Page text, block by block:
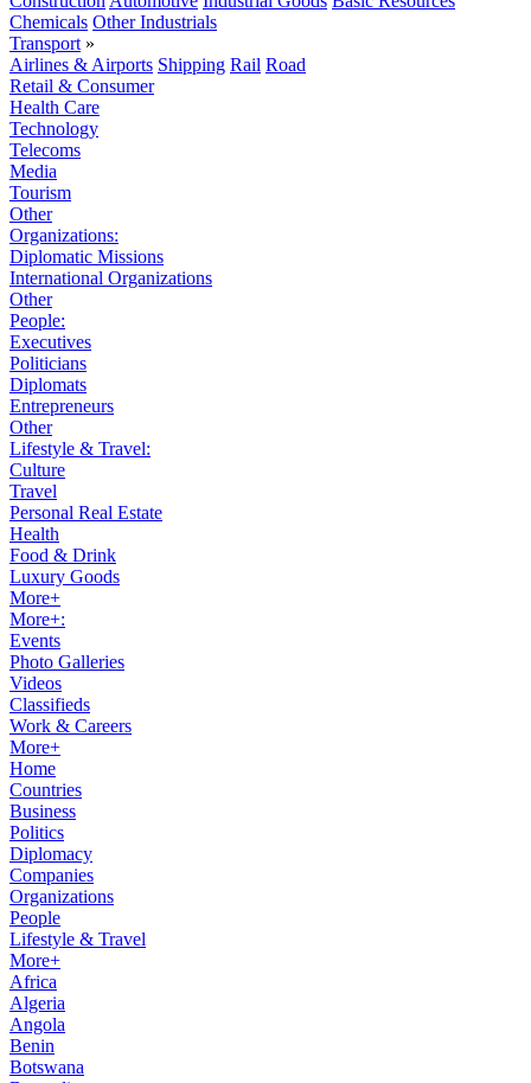
Chemicals Other Industrials
Transport »
Airlines & Airports Shipping Rail Road
Retail & Consumer
Health Care
Technology
Telecoms
Media
Tourism
Other
Organizations:
Diplomatic Missions
International Organizations
Other
People:
Executives
Politicians
Diplomats
Entrepreneurs
Other
Lifestyle & Travel:
Culture
Travel
Personal Real Estate
Health
Food & Drink
Luxury Goods
More+
More+:
Events
Photo Galleries
Videos
Classifieds
Work & Careers
More+
Home
Countries
Business
Politics
Diplomacy
Companies
Organizations
People
Lifestyle & Travel
More+
Africa
Algeria
Angola
Benin
Botswana